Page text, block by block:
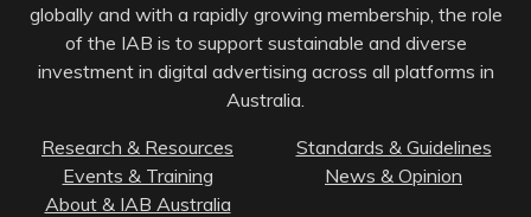
globally and with a rapidly growing membership, the role
of the IAB is to support sustainable and diverse
investment in digital advertising across all platforms in
Australia.
Research & Resources
Standards & Guidelines
Events & Training
News & Opinion
About & IAB Australia